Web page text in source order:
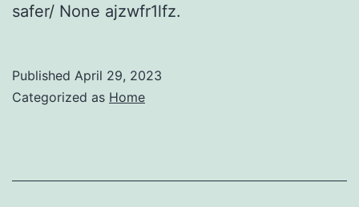
safer/ None ajzwfr1lfz.
Published April 29, 2023
Categorized as Home